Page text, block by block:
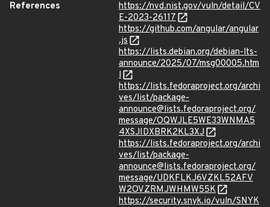
References
https://nvd.nist.gov/vuln/detail/CV
E-2023-26117
https://github.com/angular/angular
.js
https://lists.debian.org/debian-lts-
announce/2025/07/msg00005.htm
l
https://lists.fedoraproject.org/archi
ves/list/package-
announce@lists.fedoraproject.org/
message/OQWJLE5WE33WNMA5
4XSJIDXBRK2KL3XJ
https://lists.fedoraproject.org/archi
ves/list/package-
announce@lists.fedoraproject.org/
message/UDKFLKJ6VZKL52AFV
W2OVZRMJWHMW55K
https://security.snyk.io/vuln/SNYK